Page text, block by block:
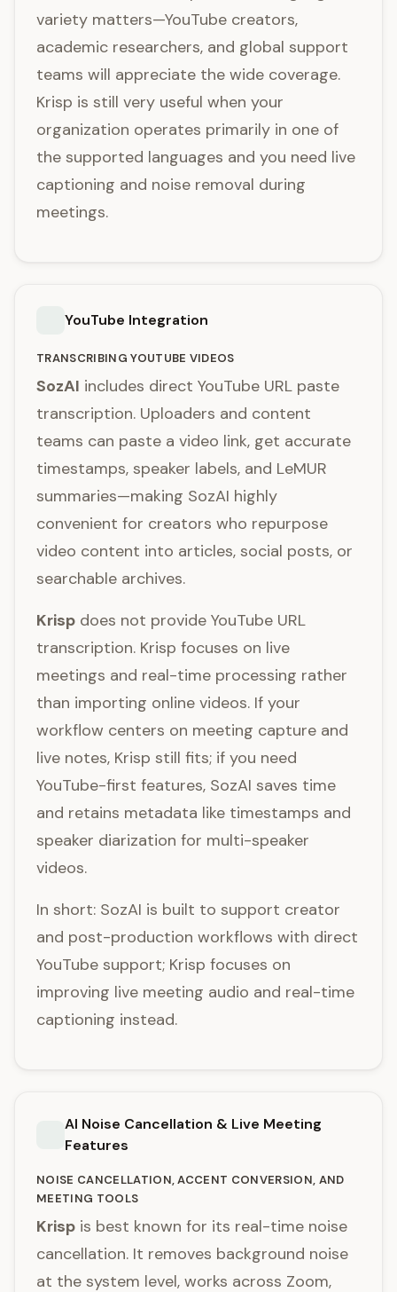
variety matters—YouTube creators,
academic researchers, and global support
teams will appreciate the wide coverage.
Krisp is still very useful when your
organization operates primarily in one of
the supported languages and you need live
captioning and noise removal during
meetings.
YouTube Integration
TRANSCRIBING YOUTUBE VIDEOS
SozAI includes direct YouTube URL paste
transcription. Uploaders and content
teams can paste a video link, get accurate
timestamps, speaker labels, and LeMUR
summaries—making SozAI highly
convenient for creators who repurpose
video content into articles, social posts, or
searchable archives.
Krisp does not provide YouTube URL
transcription. Krisp focuses on live
meetings and real-time processing rather
than importing online videos. If your
workflow centers on meeting capture and
live notes, Krisp still fits; if you need
YouTube-first features, SozAI saves time
and retains metadata like timestamps and
speaker diarization for multi-speaker
videos.
In short: SozAI is built to support creator
and post-production workflows with direct
YouTube support; Krisp focuses on
improving live meeting audio and real-time
captioning instead.
AI Noise Cancellation & Live Meeting
Features
NOISE CANCELLATION, ACCENT CONVERSION, AND
MEETING TOOLS
Krisp is best known for its real-time noise
cancellation. It removes background noise
at the system level, works across Zoom,